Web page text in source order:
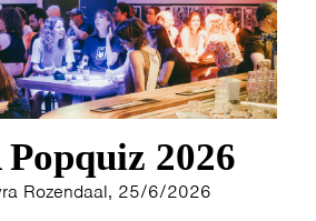
2026
Rozendaal, 25/6/2026